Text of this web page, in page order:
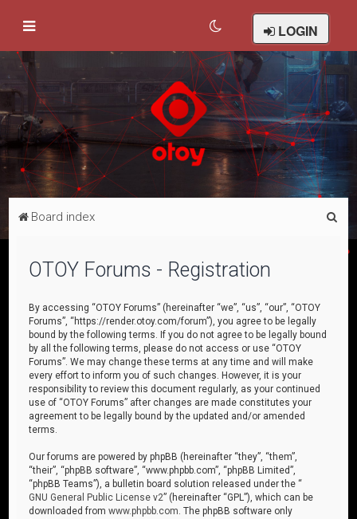
LOGIN
Board index
OTOY Forums - Registration
By accessing “OTOY Forums” (hereinafter “we”, “us”, “our”, “OTOY
Forums”, “https://render.otoy.com/forum”), you agree to be legally
bound by the following terms. If you do not agree to be legally bound
by all the following terms, please do not access or use “OTOY
Forums”. We may change these terms at any time and will make
every effort to inform you of such changes. However, it is your
responsibility to review this document regularly, as your continued
use of “OTOY Forums” after changes are made constitutes your
agreement to be legally bound by the updated and/or amended
terms.
Our forums are powered by phpBB (hereinafter “they”, “them”,
“their”, “phpBB software”, “www.phpbb.com”, “phpBB Limited”,
“phpBB Teams”), a bulletin board solution released under the “
GNU General Public License v2” (hereinafter “GPL”), which can be
downloaded fromwww.phpbb.com . The phpBB software only